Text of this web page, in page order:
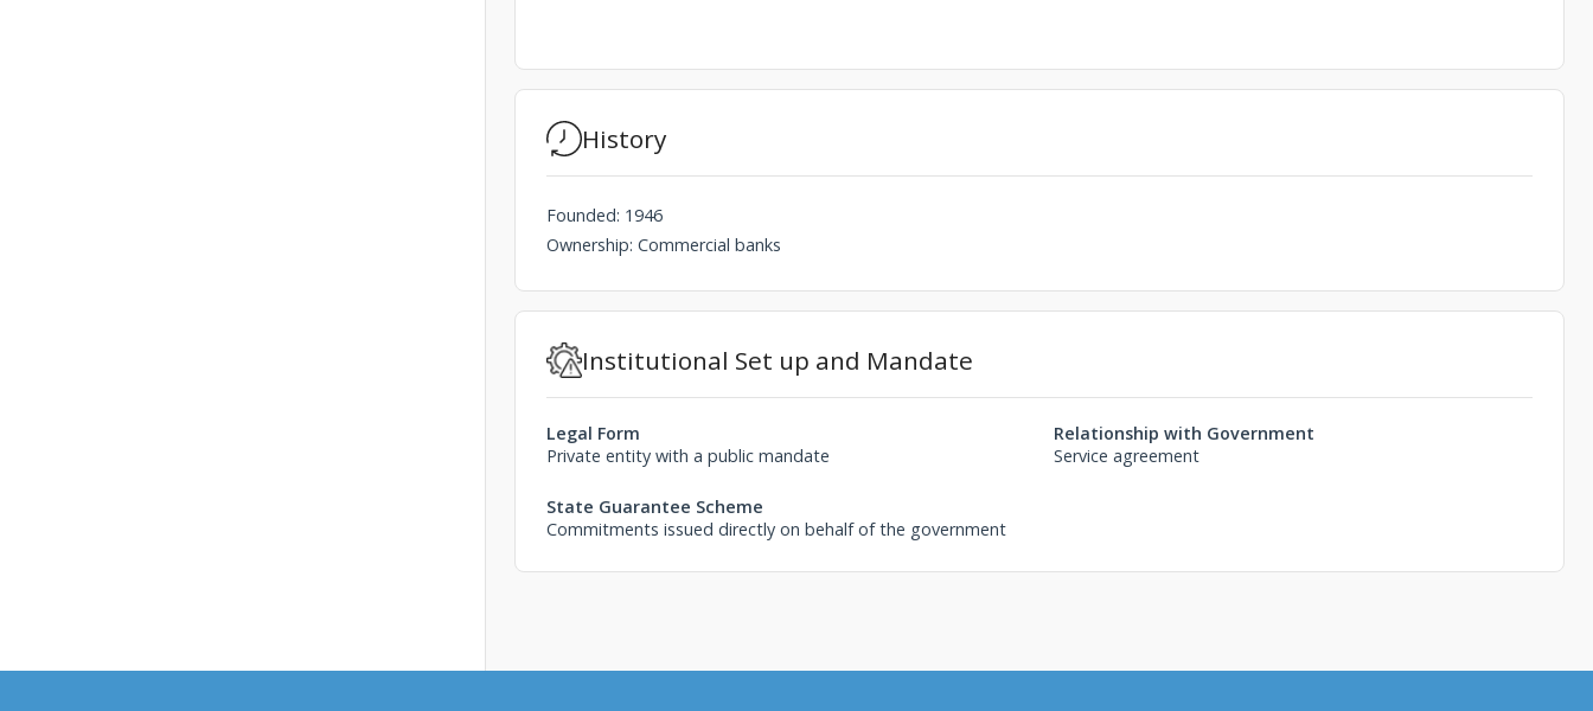
History
Founded: 1946
Ownership: Commercial banks
Institutional Set up and Mandate
Legal Form
Private entity with a public mandate
Relationship with Government
Service agreement
State Guarantee Scheme
Commitments issued directly on behalf of the government